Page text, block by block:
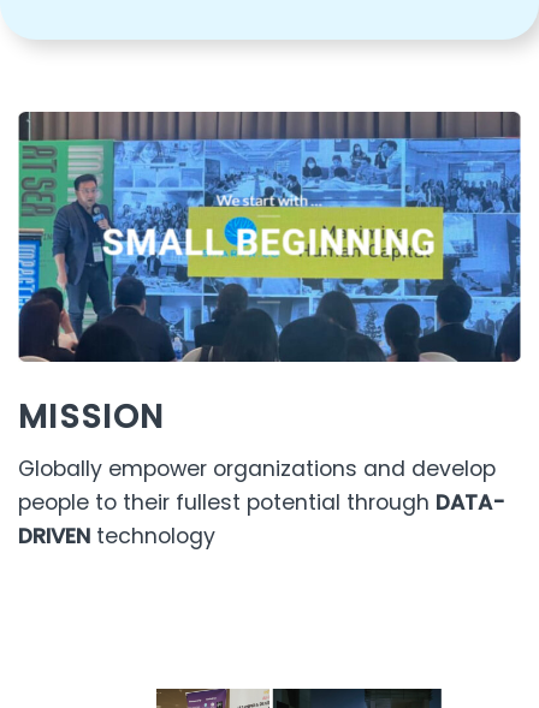
MISSION
Globally empower organizations and develop
people to their fullest potential through DATA-
DRIVEN technology